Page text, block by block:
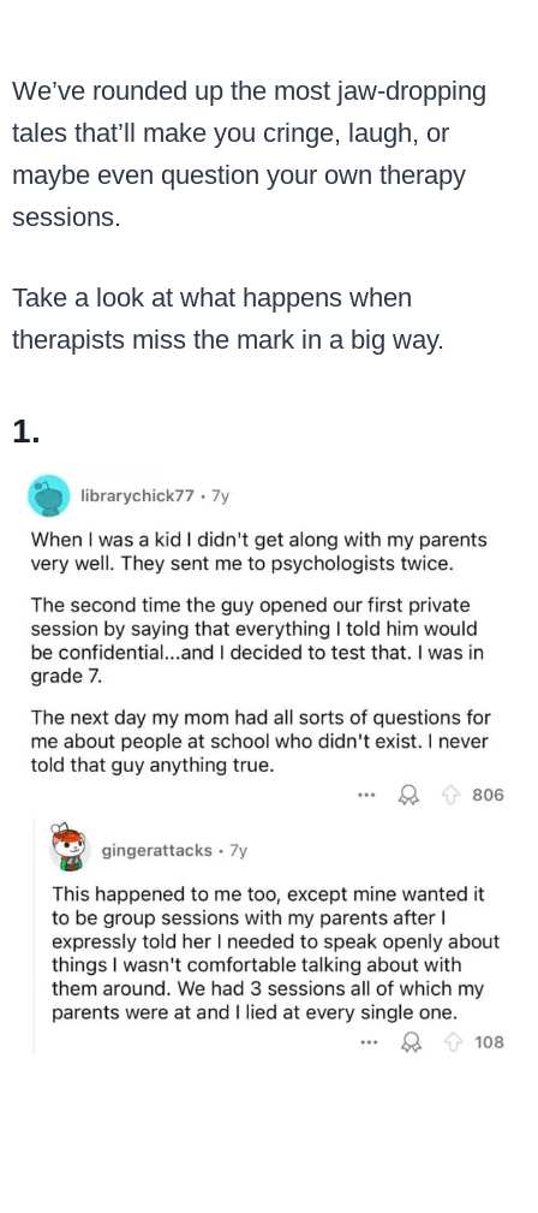
We’ve rounded up the most jaw-dropping
tales that’ll make you cringe, laugh, or
maybe even question your own therapy
sessions.
Take a look at what happens when
therapists miss the mark in a big way.
1.